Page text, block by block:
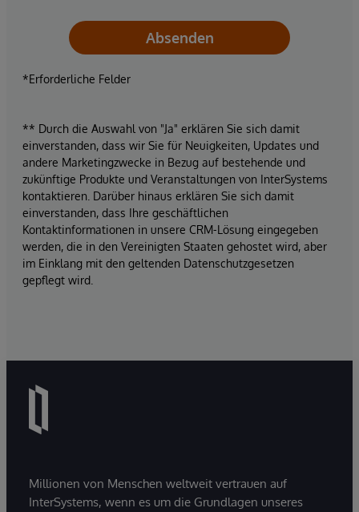
Absenden
*Erforderliche Felder
** Durch die Auswahl von "Ja" erklären Sie sich damit
einverstanden, dass wir Sie für Neuigkeiten, Updates und
andere Marketingzwecke in Bezug auf bestehende und
zukünftige Produkte und Veranstaltungen von InterSystems
kontaktieren. Darüber hinaus erklären Sie sich damit
einverstanden, dass Ihre geschäftlichen
Kontaktinformationen in unsere CRM-Lösung eingegeben
werden, die in den Vereinigten Staaten gehostet wird, aber
im Einklang mit den geltenden Datenschutzgesetzen
gepflegt wird.
Millionen von Menschen weltweit vertrauen auf
InterSystems, wenn es um die Grundlagen unseres